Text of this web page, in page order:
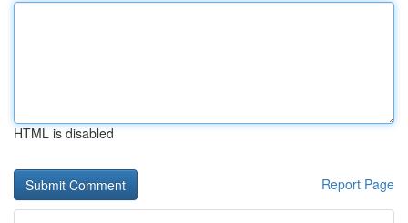
HTML is disabled
Report Page